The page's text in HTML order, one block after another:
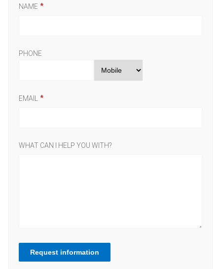
NAME
PHONE
EMAIL
WHAT CAN I HELP YOU WITH?
Request information